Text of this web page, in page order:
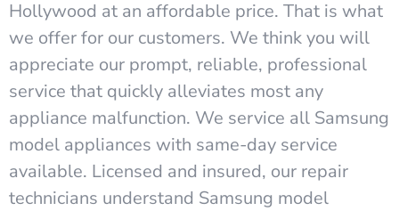
Hollywood at an affordable price. That is what
we offer for our customers. We think you will
appreciate our prompt, reliable, professional
service that quickly alleviates most any
appliance malfunction. We service all Samsung
model appliances with same-day service
available. Licensed and insured, our repair
technicians understand Samsung model